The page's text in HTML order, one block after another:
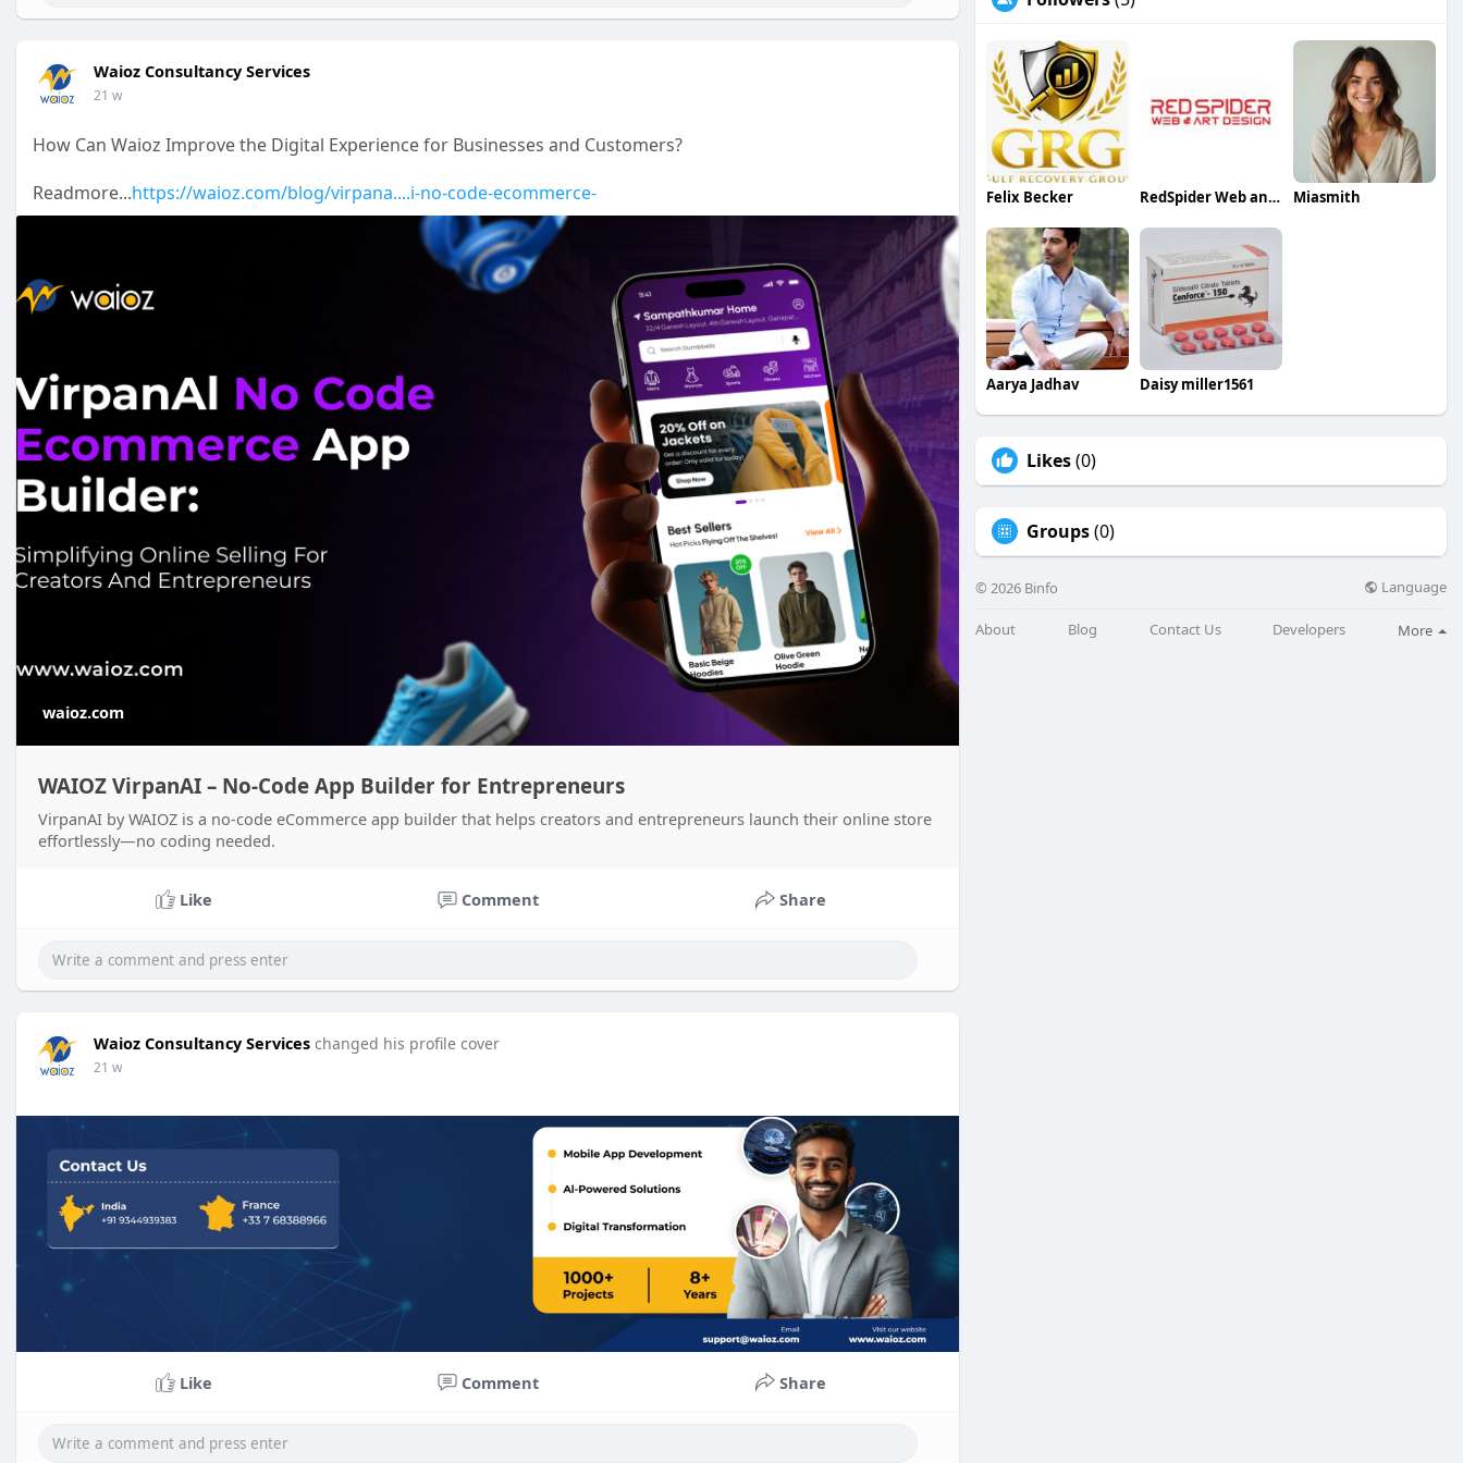
Email: supportWaioz Consultancy Services.com
Waioz Consultancy Services
21 w
How Can Waioz Improve the Digital Experience for Businesses and Customers?
Readmore...https://waioz.com/blog/virpana....i-no-code-ecommerce-
waioz.com
WAIOZ VirpanAI – No-Code App Builder for Entrepreneurs
VirpanAI by WAIOZ is a no-code eCommerce app builder that helps creators and entrepreneurs launch their online store
effortlessly—no coding needed.
Like Comment Share
Waioz Consultancy Services changed his profile cover
21 w
Like Comment Share
Felix Becker RedSpider Web and Art Design Miasmith
Aarya Jadhav Daisy miller1561
Likes(0)
Groups(0)
© 2026 Binfo Language
About Blog Contact Us Developers More